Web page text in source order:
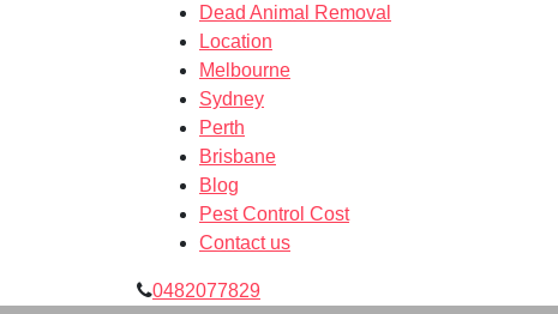
Dead Animal Removal
Location
Melbourne
Sydney
Perth
Brisbane
Blog
Pest Control Cost
Contact us
0482077829